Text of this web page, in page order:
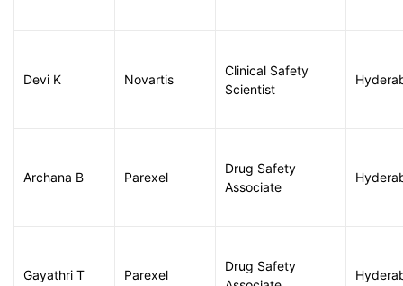
Devi K Novartis
Clinical Safety
Scientist
Archana B Parexel
Drug Safety
Associate
Gayathri T Parexel
Drug Safety